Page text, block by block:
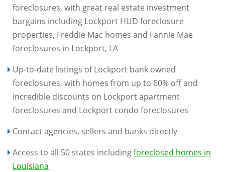
foreclosures, with great real estate investment
bargains including Lockport HUD foreclosure
properties, Freddie Mac homes and Fannie Mae
foreclosures in Lockport, LA
Up-to-date listings of Lockport bank owned
foreclosures, with homes from up to 60% off and
incredible discounts on Lockport apartment
foreclosures and Lockport condo foreclosures
Contact agencies, sellers and banks directly
Access to all 50 states includingforeclosed homes in
Louisiana